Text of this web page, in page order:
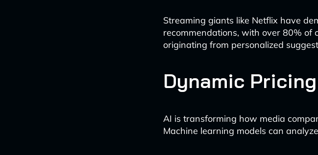
Streaming giants like Netflix have
recommendations, with over 80%
originating from personalized
Dynamic
AI is transforming how media
Machine learning models can